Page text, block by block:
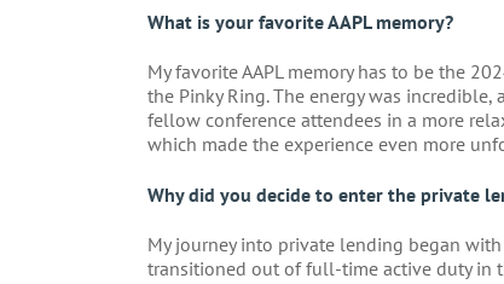
What is your favorite AAPL memory?
My favorite AAPL memory has to be the
the Pinky Ring. The energy was
fellow conference attendees in a more
which made the experience even more
Why did you decide to enter the private
My journey into private lending began
transitioned out of full-time active duty in